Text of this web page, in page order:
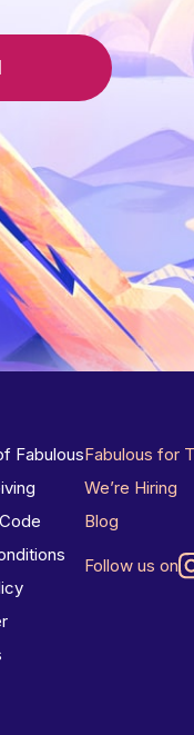
FabulousFabulous for
We’re Hiring
Blog
Follow us on